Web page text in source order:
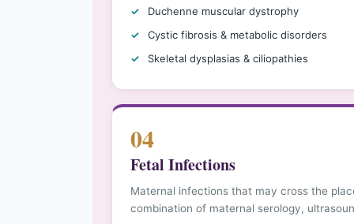
Duchenne muscular dystrophy
Cystic fibrosis & metabolic disorders
Skeletal dysplasias & ciliopathies
04
Fetal Infections
Maternal infections that may cross the
combination of maternal serology,